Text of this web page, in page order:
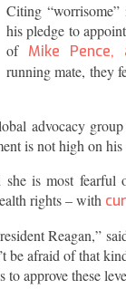
Citing “worrisome”
his pledge to
of Mike
running mate, they
advocacy
is not high on his
is most
rights – with
Reagan,”
afraid of that
approve these